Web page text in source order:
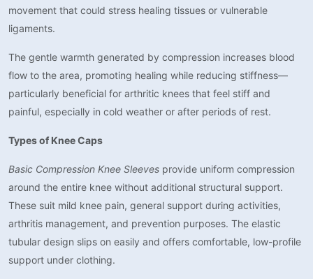
movement that could stress healing tissues or vulnerable
ligaments.
The gentle warmth generated by compression increases blood
flow to the area, promoting healing while reducing stiffness—
particularly beneficial for arthritic knees that feel stiff and
painful, especially in cold weather or after periods of rest.
Types of Knee Caps
Basic Compression Knee Sleeves provide uniform compression
around the entire knee without additional structural support.
These suit mild knee pain, general support during activities,
arthritis management, and prevention purposes. The elastic
tubular design slips on easily and offers comfortable, low-profile
support under clothing.